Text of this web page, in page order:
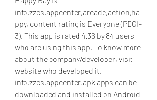
info,zzcs,appcenter,arcade,action,ha
ppy, content rating is Everyone (PEGI-
3). This app is rated 4.36 by 84 users
who are using this app. To know more
about the company/developer, visit
website who developed it.
info.zzcs.appcenter.apk apps can be
downloaded and installed on Android